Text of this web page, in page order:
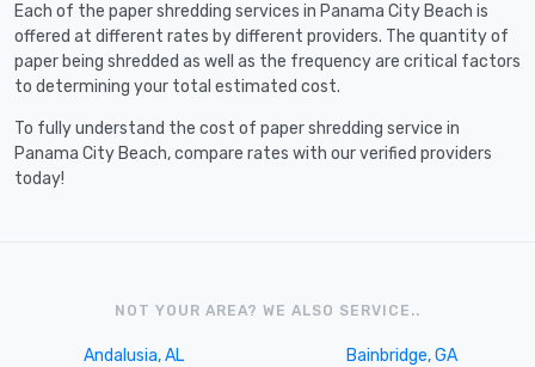
Each of the paper shredding services in Panama City Beach is
offered at different rates by different providers. The quantity of
paper being shredded as well as the frequency are critical factors
to determining your total estimated cost.
To fully understand the cost of paper shredding service in
Panama City Beach, compare rates with our verified providers
today!
NOT YOUR AREA? WE ALSO SERVICE..
Andalusia, AL
Bainbridge, GA